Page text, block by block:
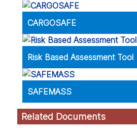
CARGOSAFE
Risk Based Assessment Tool
SAFEMASS
Related Documents